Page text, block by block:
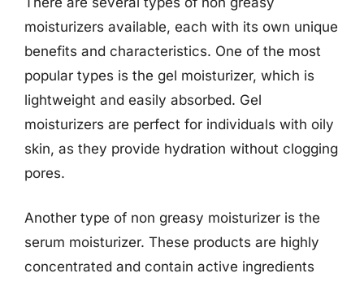
moisturizers available, each with its own unique
benefits and characteristics. One of the most
popular types is the gel moisturizer, which is
lightweight and easily absorbed. Gel
moisturizers are perfect for individuals with oily
skin, as they provide hydration without clogging
pores.
Another type of non greasy moisturizer is the
serum moisturizer. These products are highly
concentrated and contain active ingredients